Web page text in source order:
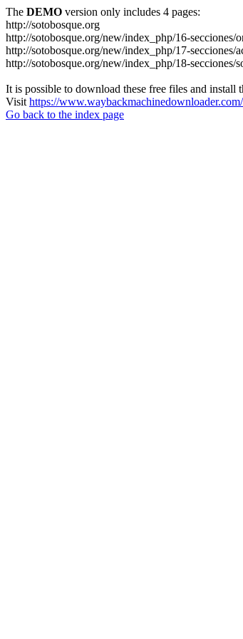
The DEMO version only includes 4 pages:
http://sotobosque.org
http://sotobosque.org/new/index_php/16-secciones/
http://sotobosque.org/new/index_php/17-secciones/
http://sotobosque.org/new/index_php/18-secciones/
It is possible to download these free files and install
Visit https://
Go back to the index page